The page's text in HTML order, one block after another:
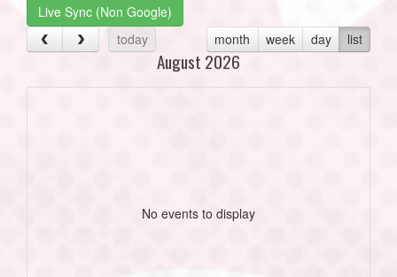
Live Sync (Non Google)
today
month week day list
August 2026
No events to display